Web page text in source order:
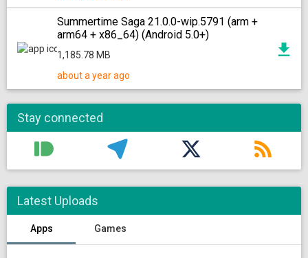
Summertime Saga 21.0.0-wip.5791 (arm +
arm64 + x86_64) (Android 5.0+)
1,185.78 MB
about a year ago
Stay connected
Latest Uploads
Apps Games